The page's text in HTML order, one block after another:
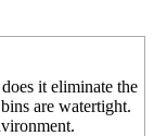
it eliminate the
are watertight.